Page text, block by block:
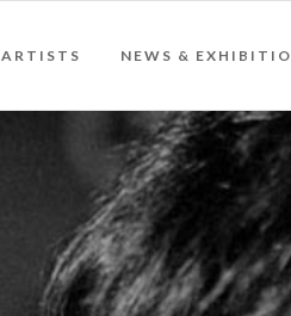
ARTISTS NEWS &